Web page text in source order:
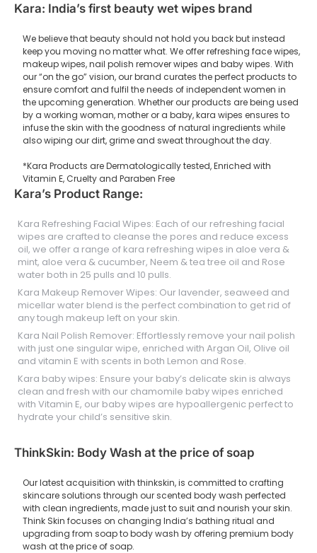
Kara: India’s first beauty wet wipes brand
We believe that beauty should not hold you back but instead
keep you moving no matter what. We offer refreshing face wipes,
makeup wipes, nail polish remover wipes and baby wipes. With
our “on the go” vision, our brand curates the perfect products to
ensure comfort and fulfil the needs of independent women in
the upcoming generation. Whether our products are being used
by a working woman, mother or a baby, kara wipes ensures to
infuse the skin with the goodness of natural ingredients while
also wiping our dirt, grime and sweat throughout the day.
*Kara Products are Dermatologically tested, Enriched with
Vitamin E, Cruelty and Paraben Free
Kara’s Product Range:
Kara Refreshing Facial Wipes: Each of our refreshing facial
wipes are crafted to cleanse the pores and reduce excess
oil, we offer a range of kara refreshing wipes in aloe vera &
mint, aloe vera & cucumber, Neem & tea tree oil and Rose
water both in 25 pulls and 10 pulls.
Kara Makeup Remover Wipes: Our lavender, seaweed and
micellar water blend is the perfect combination to get rid of
any tough makeup left on your skin.
Kara Nail Polish Remover: Effortlessly remove your nail polish
with just one singular wipe, enriched with Argan Oil, Olive oil
and vitamin E with scents in both Lemon and Rose.
Kara baby wipes: Ensure your baby’s delicate skin is always
clean and fresh with our chamomile baby wipes enriched
with Vitamin E, our baby wipes are hypoallergenic perfect to
hydrate your child’s sensitive skin.
ThinkSkin: Body Wash at the price of soap
Our latest acquisition with thinkskin, is committed to crafting
skincare solutions through our scented body wash perfected
with clean ingredients, made just to suit and nourish your skin.
Think Skin focuses on changing India’s bathing ritual and
upgrading from soap to body wash by offering premium body
wash at the price of soap.